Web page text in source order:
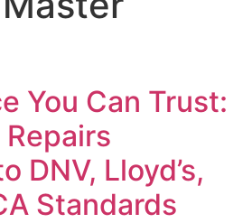
You Can Trust:
DNV, Lloyd’s,
Standards